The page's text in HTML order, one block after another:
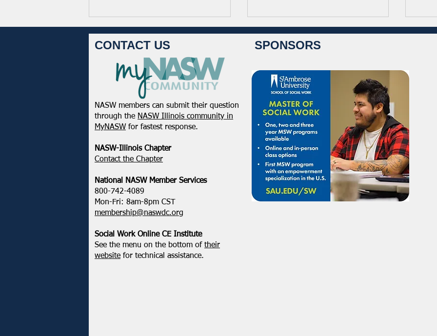
NASW-WI Statement on the
Shooting of Corey Ruiz
NASW Continues To Advocate
To Have Social Work
Considered A Professional
Degree
CONTACT US
NASW members can submit their question
through the NASW Illinois community in
MyNASW for fastest response.
NASW-Illinois Chapter
​Contact the Chapter
National ​NASW Member Services
800-742-4089
Mon-Fri: 8am-8pm CST
membership@naswdc.org
Social Work Online CE Institute
See the menu on the bottom of their
website for technical assistance.
SPONSORS